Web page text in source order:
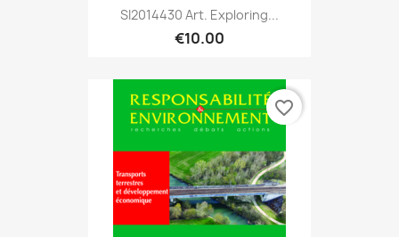
SI2014430 Art. Exploring...
€10.00
favorite_border